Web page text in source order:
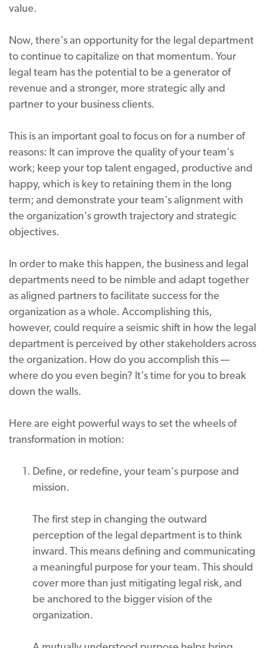
value.
Now, there's an opportunity for the legal department
to continue to capitalize on that momentum. Your
legal team has the potential to be a generator of
revenue and a stronger, more strategic ally and
partner to your business clients.
This is an important goal to focus on for a number of
reasons: It can improve the quality of your team's
work; keep your top talent engaged, productive and
happy, which is key to retaining them in the long
term; and demonstrate your team's alignment with
the organization's growth trajectory and strategic
objectives.
In order to make this happen, the business and legal
departments need to be nimble and adapt together
as aligned partners to facilitate success for the
organization as a whole. Accomplishing this,
however, could require a seismic shift in how the legal
department is perceived by other stakeholders across
the organization. How do you accomplish this —
where do you even begin? It's time for you to break
down the walls.
Here are eight powerful ways to set the wheels of
transformation in motion:
Define, or redefine, your team's purpose and
mission.
The first step in changing the outward
perception of the legal department is to think
inward. This means defining and communicating
a meaningful purpose for your team. This should
cover more than just mitigating legal risk, and
be anchored to the bigger vision of the
organization.